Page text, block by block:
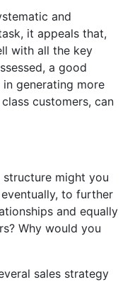
and
it appeals that,
with all the key
a good
in generating more
customers, can
might you
eventually, to further
and equally
Why would you
sales strategy